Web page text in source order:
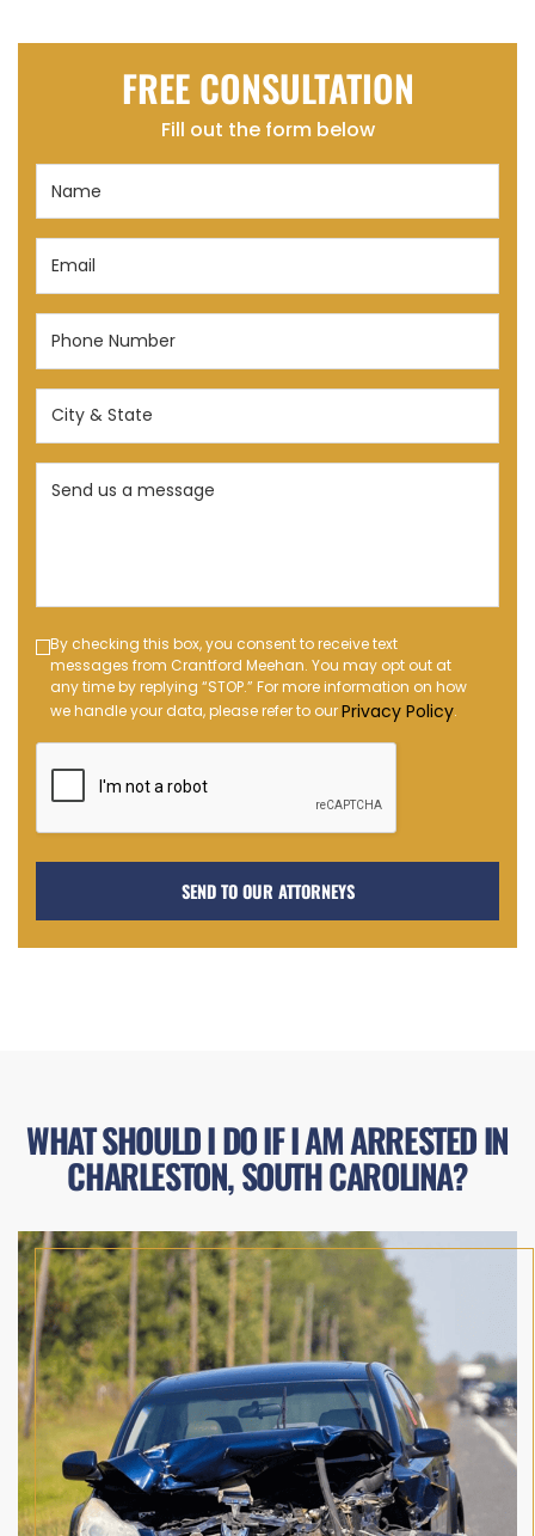
FREE CONSULTATION
Fill out the form below
Email
Phone
(Required)
City
State
(Required)
Text
Message
Opt-
in
By checking this box, you consent to receive text
messages from Crantford Meehan. You may opt out at
any time by replying “STOP.” For more information on how
we handle your data, please refer to ourPrivacy Policy.
WHAT SHOULD I DO IF I AM ARRESTED IN
CHARLESTON, SOUTH CAROLINA?